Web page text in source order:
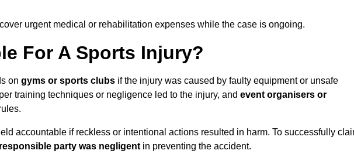
urgent medical or rehabilitation expenses while the case is ongoing.
For A Sports Injury?
on gyms or sports clubs if the injury was caused by faulty equipment or unsafe
training techniques or negligence led to the injury, and event organisers or
accountable if reckless or intentional actions resulted in harm. To successfully
responsible party was negligent in preventing the accident.